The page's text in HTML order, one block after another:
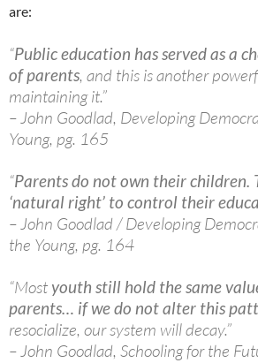
are:
“Public education has served as a
of parents, and this is another
maintaining it.”
– John Goodlad, Developing
Young, pg. 165
“Parents do not own their children.
‘natural right’ to control their
– John Goodlad / Developing
the Young, pg. 164
“Most youth still hold the same
parents… if we do not alter this
resocialize, our system will decay.”
– John Goodlad, Schooling for the